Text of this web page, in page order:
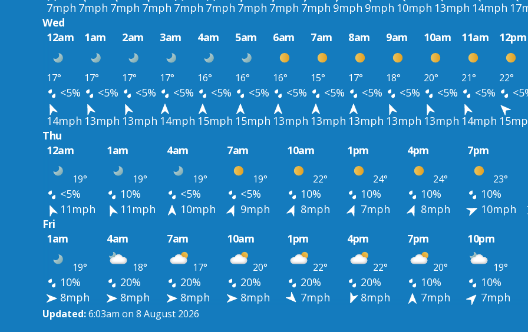
7mph 7mph 7mph 7mph 7mph 7mph 7mph 7mph 7mph 9mph 9mph 10mph 13mph 14mph
Wed
12am
1am 2am 3am 4am 5am 6am 7am 8am 9am 10am 11am 12pm
17° 17° 17° 17° 16° 16° 16° 15° 17° 18° 20° 21° 22°
<5% <5% <5% <5% <5% <5% <5% <5% <5% <5% <5% <5%
14mph 13mph 13mph 14mph 15mph 15mph 13mph 13mph 13mph 13mph 13mph 14mph
Thu
12am
1am 4am 7am 10am 1pm 4pm 7pm
19° 19° 19° 19° 22° 24° 24° 23°
<5% 10% <5% <5% 10% 10% 10%
10%
11mph
11mph 10mph 9mph 8mph 7mph 8mph
10mph
Fri
1am
4am 7am 10am 1pm 4pm 7pm 10pm
19° 18° 17° 20° 22° 22° 20° 19°
10% 20% 20% 20% 20% 20% 10%
10%
8mph
8mph 8mph 8mph 7mph 8mph 7mph 7mph
Updated:6:03am on 8 August 2026